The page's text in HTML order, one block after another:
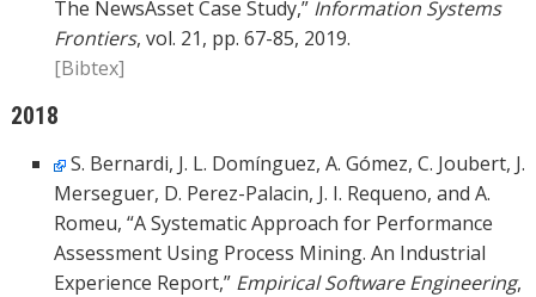
The NewsAsset Case Study,” Information Systems
Frontiers, vol. 21, pp. 67-85, 2019.
[Bibtex]
2018
S. Bernardi, J. L. Domínguez, A. Gómez, C. Joubert, J.
Merseguer, D. Perez-Palacin, J. I. Requeno, and A.
Romeu, “A Systematic Approach for Performance
Assessment Using Process Mining. An Industrial
Experience Report,” Empirical Software Engineering,